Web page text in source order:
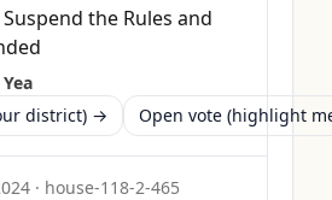
the Rules and
Yea
district) →
Open vote (highlight
· house-118-2-465